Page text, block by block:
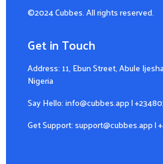
©2024 Cubbes. All rights reserved.
Get in Touch
Address: 11, Ebun Street, Abule
Nigeria
Say Hello:info@cubbes.app|
Get Support:support@cubbes.app|